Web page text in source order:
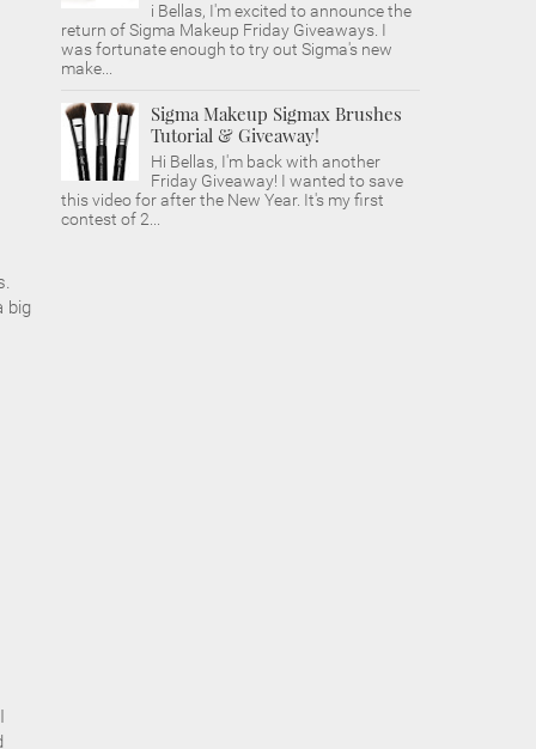
big
i Bellas, I'm excited to announce the
return of Sigma Makeup Friday Giveaways. I
was fortunate enough to try out Sigma's new
make...
Sigma Makeup Sigmax Brushes
Tutorial & Giveaway!
Hi Bellas, I'm back with another
Friday Giveaway! I wanted to save
this video for after the New Year. It's my first
contest of 2...